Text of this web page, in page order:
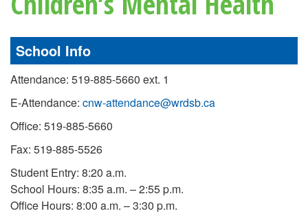
School Info
Attendance: 519-885-5660 ext. 1
E-Attendance: cnw-attendance@wrdsb.ca
Office: 519-885-5660
Fax: 519-885-5526
Student Entry: 8:20 a.m.
School Hours: 8:35 a.m. – 2:55 p.m.
Office Hours: 8:00 a.m. – 3:30 p.m.